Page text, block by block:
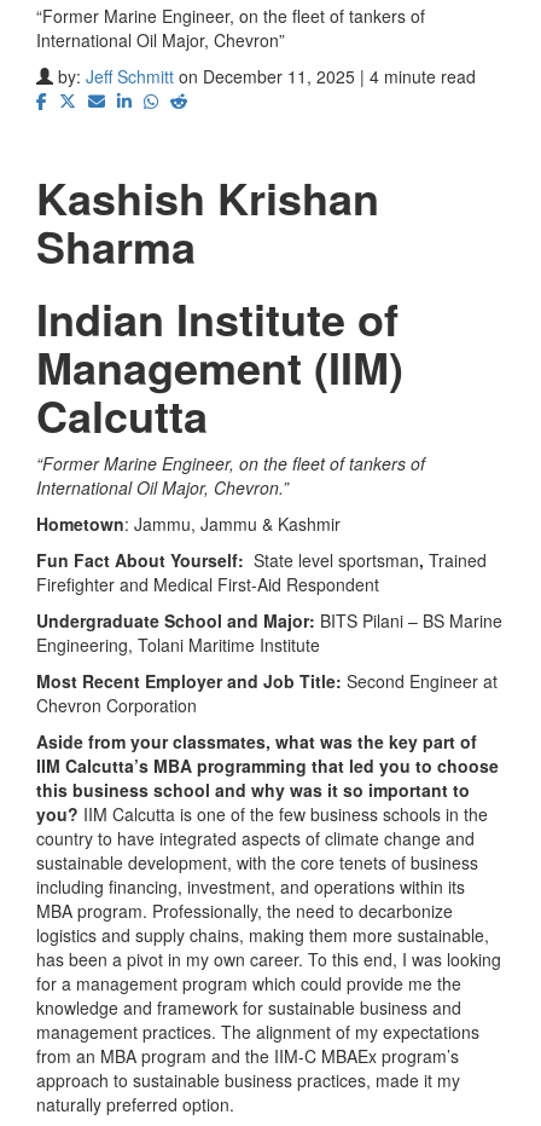
“Former Marine Engineer, on the fleet of tankers of
International Oil Major, Chevron”
by: Jeff Schmitt on December 11, 2025 | 4 minute read
Kashish Krishan
Sharma
Indian Institute of
Management (IIM)
Calcutta
“Former Marine Engineer, on the fleet of tankers of
International Oil Major, Chevron.”
Hometown: Jammu, Jammu & Kashmir
Fun Fact About Yourself: State level sportsman, Trained
Firefighter and Medical First-Aid Respondent
Undergraduate School and Major: BITS Pilani – BS Marine
Engineering, Tolani Maritime Institute
Most Recent Employer and Job Title: Second Engineer at
Chevron Corporation
Aside from your classmates, what was the key part of
IIM Calcutta’s MBA programming that led you to choose
this business school and why was it so important to
you? IIM Calcutta is one of the few business schools in the
country to have integrated aspects of climate change and
sustainable development, with the core tenets of business
including financing, investment, and operations within its
MBA program. Professionally, the need to decarbonize
logistics and supply chains, making them more sustainable,
has been a pivot in my own career. To this end, I was looking
for a management program which could provide me the
knowledge and framework for sustainable business and
management practices. The alignment of my expectations
from an MBA program and the IIM-C MBAEx program’s
approach to sustainable business practices, made it my
naturally preferred option.